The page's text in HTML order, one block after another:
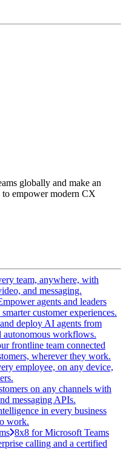
globally and make an
empower modern CX
team, anywhere, with
and messaging.
agents and leaders
customer experiences.
deploy AI agents from
autonomous workflows.
frontline team connected
wherever they work.
employee, on any device,
on any channels with
messaging APIs.
in every business
work.
8x8 for Microsoft Teams
calling and a certified